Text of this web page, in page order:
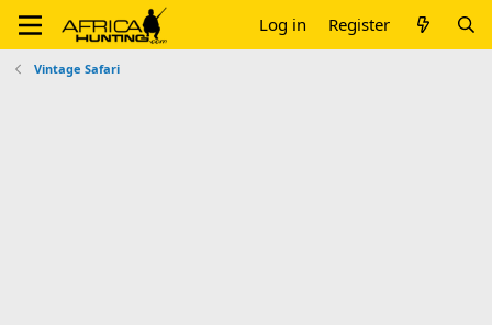
Log in Register
Vintage Safari